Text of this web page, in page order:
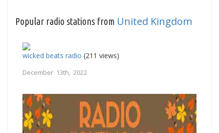
Popular radio stations from United Kingdom
wicked beats radio (211 views)
December 13th, 2022